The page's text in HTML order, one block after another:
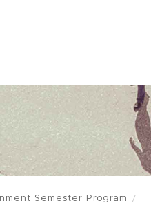
Semester Program